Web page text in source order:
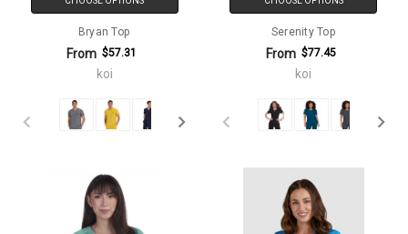
Bryan Top
From $57.31
koi
Serenity Top
From $77.45
koi